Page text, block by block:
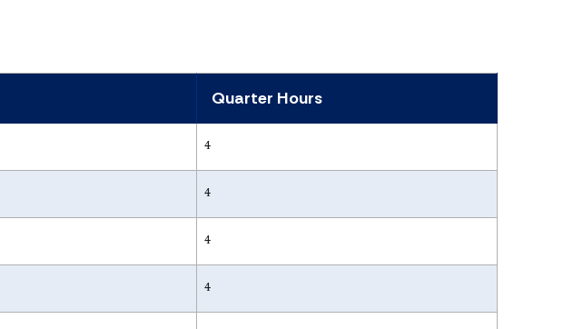
Quarter Hours
4
4
4
4